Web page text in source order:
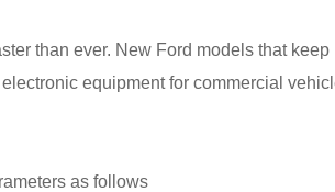
than ever. New Ford models that
equipment for commercial
as follows